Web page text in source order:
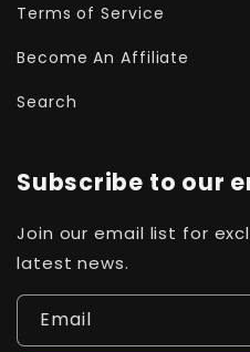
Terms of Service
Become An Affiliate
Search
Subscribe to our
Join our email list for
latest news.
Email